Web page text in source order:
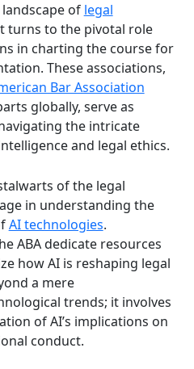
of legal
turns to the pivotal role
in charting the course for
These associations,
Bar Association
globally, serve as
the intricate
and legal ethics.
of the legal
in understanding the
AI technologies.
ABA dedicate resources
how AI is reshaping legal
a mere
trends; it involves
of AI’s implications on
conduct.